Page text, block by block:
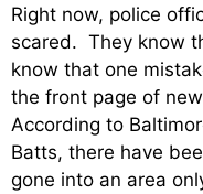
Right now, police
scared. They know
know that one
the front page of
According to
Batts, there have
gone into an area